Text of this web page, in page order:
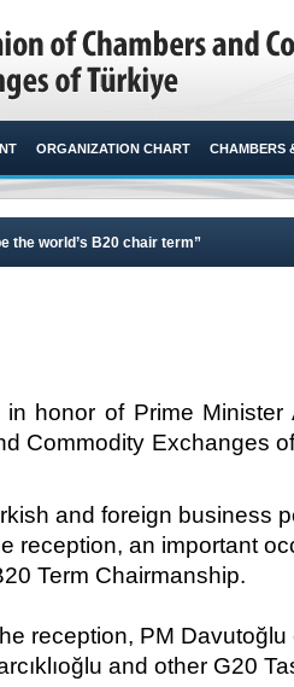
ORGANIZATION CHART CHAMBERS
the world’s B20 chair term”
honor of Prime
Commodity Exchanges
and foreign business
reception, an important
Term Chairmanship.
reception, PM
and other G20